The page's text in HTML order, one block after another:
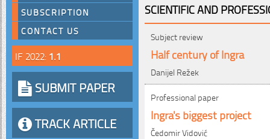
SUBSCRIPTION
CONTACT US
IF 2022: 1.1
SUBMIT PAPER
TRACK ARTICLE
SCIENTIFIC AND
Subject review
Half century of Ingra
Danijel Režek
Professional paper
Ingra's biggest project
Čedomir Vidović